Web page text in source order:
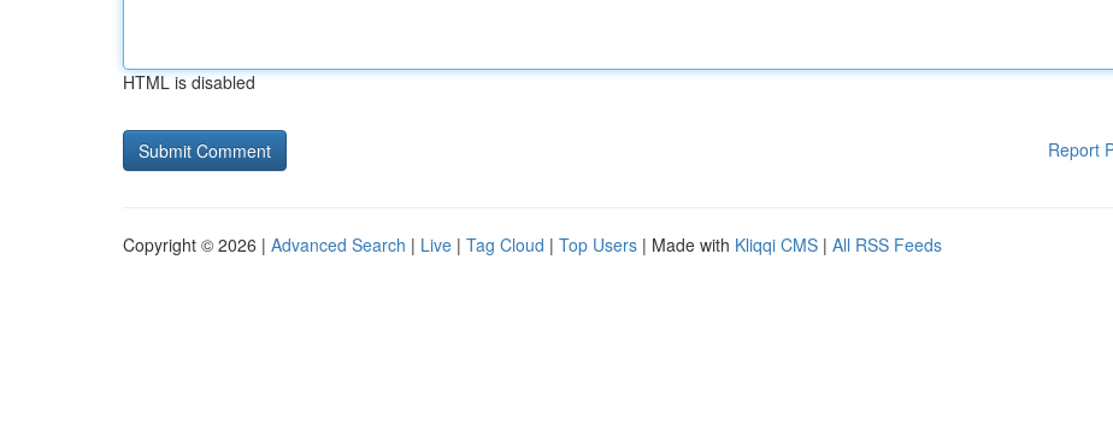
HTML is disabled
Report
Copyright © 2026 | Advanced Search | Live | Tag Cloud | Top Users | Made with Kliqqi CMS | All RSS Feeds